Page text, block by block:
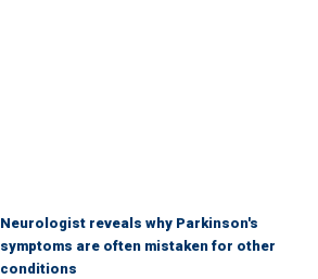
Neurologist reveals why Parkinson's
symptoms are often mistaken for other
conditions